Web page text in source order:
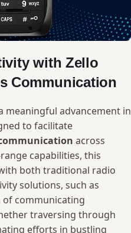
with ⁣Zello
⁢Communication
meaningful ​advancement in
to facilitate‌
across
capabilities, this
both traditional radio
solutions,⁣ such as
communicating⁢
traversing through‌
efforts in bustling